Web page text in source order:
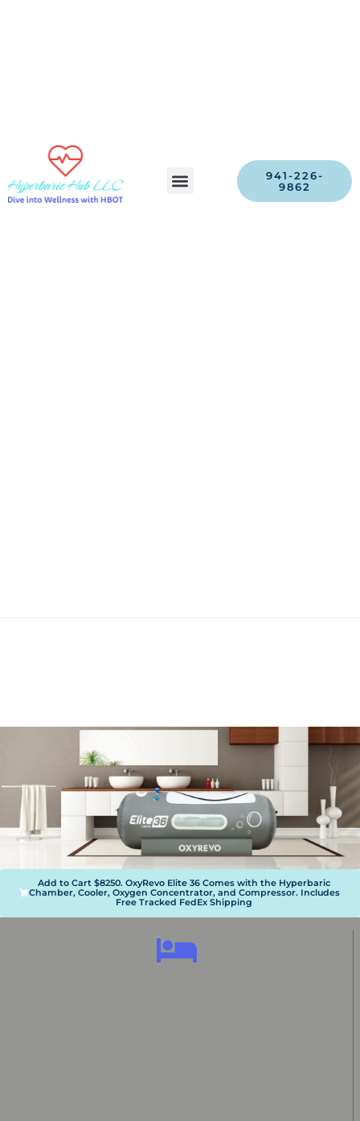
941-226-
9862
Add to Cart $8250. OxyRevo Elite 36 Comes with the Hyperbaric
Chamber, Cooler, Oxygen Concentrator, and Compressor. Includes
Free Tracked FedEx Shipping